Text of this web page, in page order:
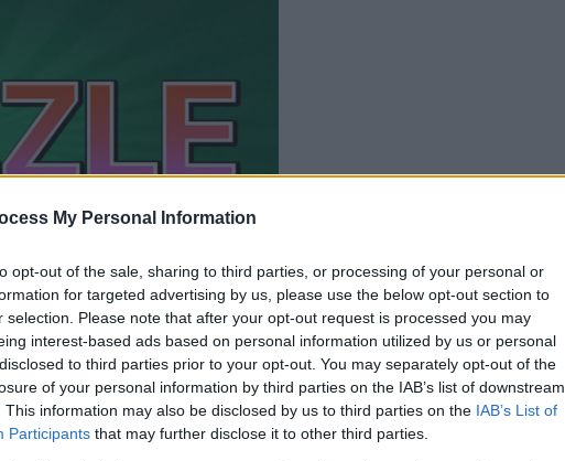
My Personal Information
opt-out of the sale, sharing to third parties, or processing of your personal or
for targeted advertising by us, please use the below opt-out section to
selection. Please note that after your opt-out request is processed you may
interest-based ads based on personal information utilized by us or personal
to third parties prior to your opt-out. You may separately opt-out of the
of your personal information by third parties on the IAB’s list of downstream
This information may also be disclosed by us to third parties on the IAB’s List of
Participants that may further disclose it to other third parties.
Gioca